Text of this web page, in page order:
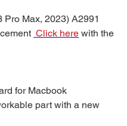
Pro Max, 2023) A2991
Click here with the
for Macbook
part with a new